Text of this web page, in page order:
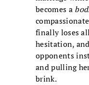
becomes a
finally loses
hesitation,
opponents
and pulling
brink.